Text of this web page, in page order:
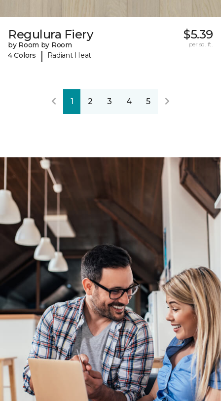
Regulura Fiery
by Room by Room
4 Colors
| Radiant Heat
$5.39
per sq. ft.
1 2 3 4 5